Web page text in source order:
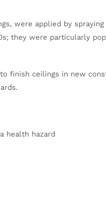
were applied by
they were particularly
finish ceilings in new
health hazard